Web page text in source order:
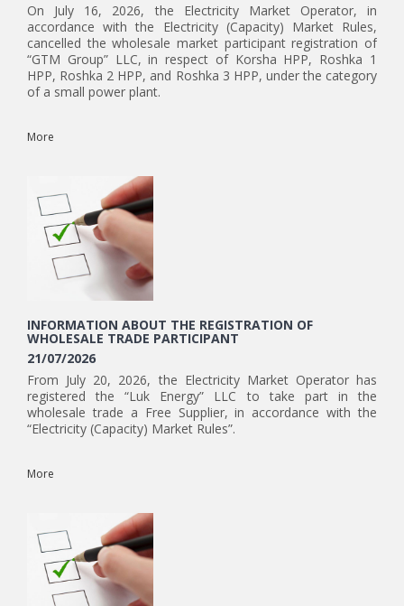
On July 16, 2026, the Electricity Market Operator, in
accordance with the Electricity (Capacity) Market Rules,
cancelled the wholesale market participant registration of
“GTM Group” LLC, in respect of Korsha HPP, Roshka 1
HPP, Roshka 2 HPP, and Roshka 3 HPP, under the category
of a small power plant.
More
INFORMATION ABOUT THE REGISTRATION OF
WHOLESALE TRADE PARTICIPANT
21/07/2026
From July 20, 2026, the Electricity Market Operator has
registered the “Luk Energy” LLC to take part in the
wholesale trade a Free Supplier, in accordance with the
“Electricity (Capacity) Market Rules”.
More